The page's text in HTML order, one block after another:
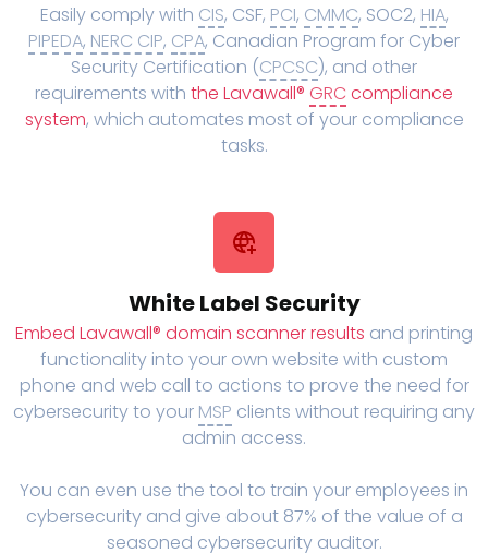
Easily comply with CIS, CSF, PCI, CMMC, SOC2, HIA,
PIPEDA, NERC CIP, CPA, Canadian Program for Cyber
Security Certification (CPCSC), and other
requirements with the Lavawall® GRC compliance
system, which automates most of your compliance
tasks.
White Label Security
Embed Lavawall® domain scanner results and printing
functionality into your own website with custom
phone and web call to actions to prove the need for
cybersecurity to your MSP clients without requiring any
admin access.
You can even use the tool to train your employees in
cybersecurity and give about 87% of the value of a
seasoned cybersecurity auditor.